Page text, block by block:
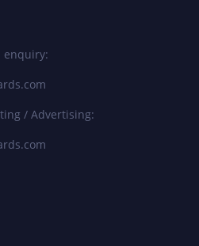
enquiry:
/ Advertising: